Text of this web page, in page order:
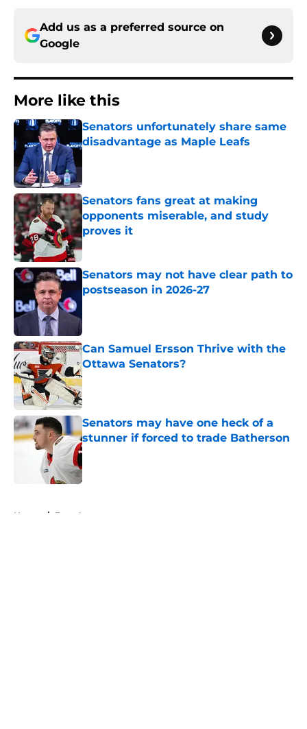
Add us as a preferred source on
Google
More like this
Senators unfortunately share same
disadvantage as Maple Leafs
Senators fans great at making
opponents miserable, and study
proves it
Published by on Invalid Date
Senators may not have clear path to
postseason in 2026-27
Can Samuel Ersson Thrive with the
Ottawa Senators?
Published by on Invalid Date
Senators may have one heck of a
stunner if forced to trade Batherson
Published by on Invalid Date
Home / Free Agency